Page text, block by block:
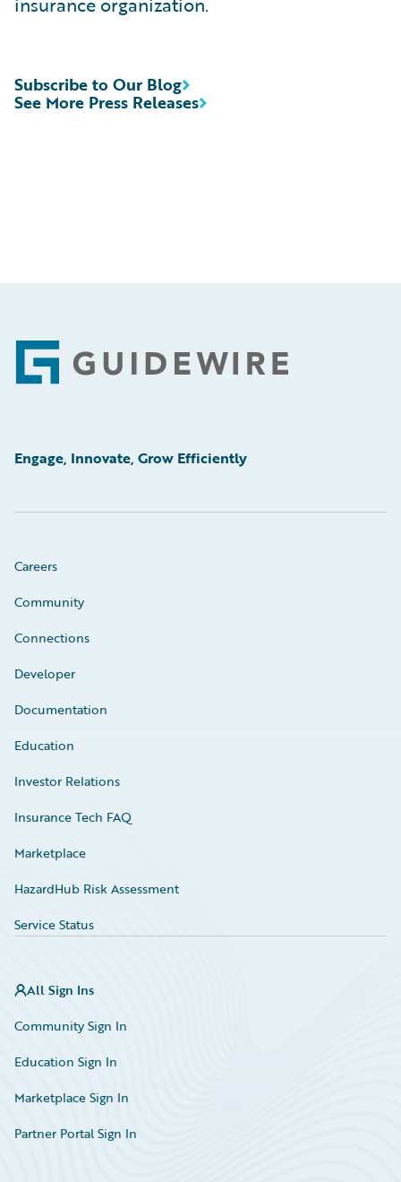
See More Press Releases
Subscribe to Our Blog
Footer
Engage, Innovate, Grow Efficiently
Careers
Community
Connections
Developer
Documentation
Education
Investor Relations
Insurance Tech FAQ
Marketplace
HazardHub Risk Assessment
Service Status
All Sign Ins
Community Sign In
Education Sign In
Marketplace Sign In
Partner Portal Sign In